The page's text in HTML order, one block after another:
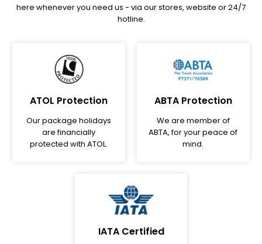
here whenever you need us - via our stores, website or 24/7
hotline.
ATOL Protection
Our package holidays
are financially
protected with ATOL.
ABTA Protection
We are member of
ABTA, for your peace of
mind.
IATA Certified